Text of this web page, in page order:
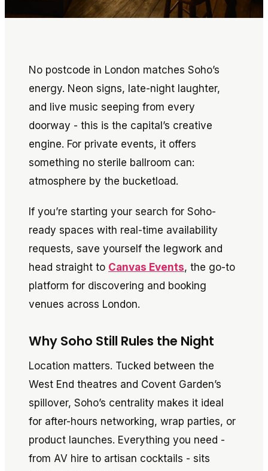
No postcode in London matches Soho’s
energy. Neon signs, late-night laughter,
and live music seeping from every
doorway - this is the capital’s creative
engine. For private events, it offers
something no sterile ballroom can:
atmosphere by the bucketload.
If you’re starting your search for Soho-
ready spaces with real-time availability
requests, save yourself the legwork and
head straight to Canvas Events, the go-to
platform for discovering and booking
venues across London.
Why Soho Still Rules the Night
Location matters. Tucked between the
West End theatres and Covent Garden’s
spillover, Soho’s centrality makes it ideal
for after-hours networking, wrap parties, or
product launches. Everything you need -
from AV hire to artisan cocktails - sits